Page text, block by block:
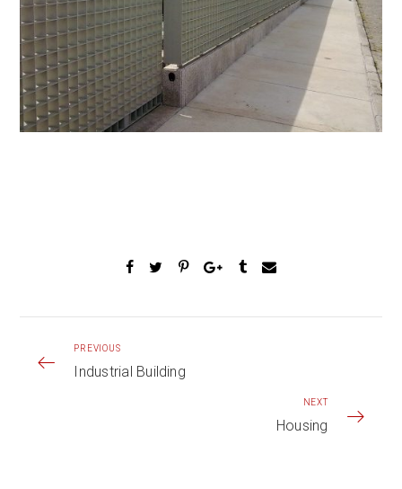
PREVIOUS
Industrial Building
NEXT
Housing